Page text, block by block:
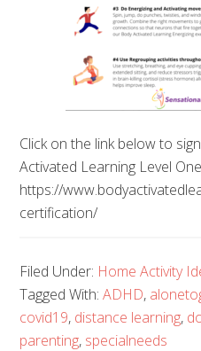
Click on the link below to
Activated Learning Level
https://
certification/
Filed Under: Home Activity
Tagged With:ADHD,
covid19, distance learning,
parenting, specialneeds